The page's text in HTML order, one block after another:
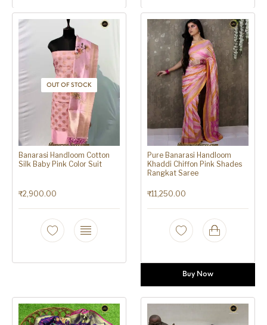
OUT OF STOCK
Banarasi Handloom Cotton
Silk Baby Pink Color Suit
₹2,900.00
Pure Banarasi Handloom
Khaddi Chiffon Pink Shades
Rangkat Saree
₹11,250.00
Buy Now